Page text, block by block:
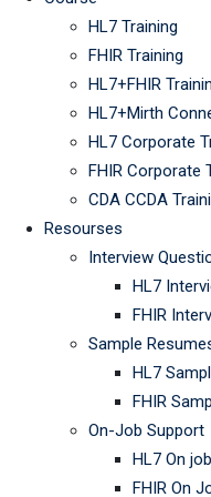
HL7 Training
FHIR Training
HL7+FHIR
HL7+Mirth
HL7 Corporate
FHIR Corporate
CDA CCDA
Resourses
Interview
HL7
FHIR
Sample
HL7
FHIR
On-Job Support
HL7 On
FHIR On